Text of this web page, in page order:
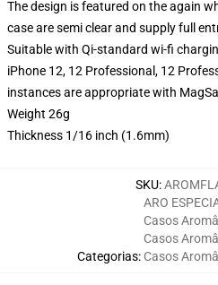
The design is featured on the again
case are semi clear and supply full
Suitable with Qi-standard wi-fi
iPhone 12, 12 Professional, 12
instances are appropriate with
Weight 26g
Thickness 1/16 inch (1.6mm)
SKU:
Categorias:
ARO
Casos
Casos
Casos